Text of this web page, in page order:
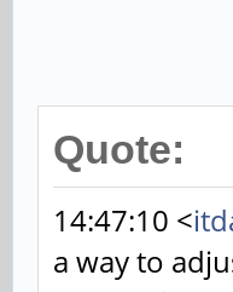
Quote:
14:47:10 <
a way to